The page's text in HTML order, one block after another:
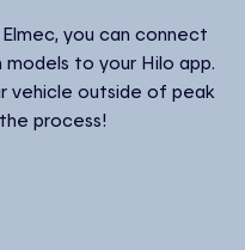
you can connect
to your Hilo app.
vehicle outside of peak
process!